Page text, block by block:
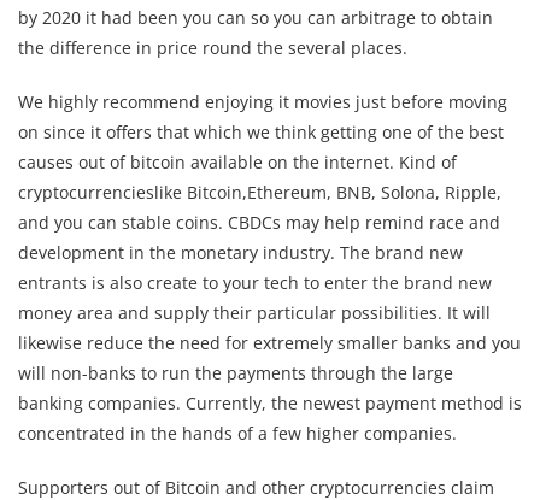
by 2020 it had been you can so you can arbitrage to obtain
the difference in price round the several places.
We highly recommend enjoying it movies just before moving
on since it offers that which we think getting one of the best
causes out of bitcoin available on the internet. Kind of
cryptocurrencieslike Bitcoin,Ethereum, BNB, Solona, Ripple,
and you can stable coins. CBDCs may help remind race and
development in the monetary industry. The brand new
entrants is also create to your tech to enter the brand new
money area and supply their particular possibilities. It will
likewise reduce the need for extremely smaller banks and you
will non-banks to run the payments through the large
banking companies. Currently, the newest payment method is
concentrated in the hands of a few higher companies.
Supporters out of Bitcoin and other cryptocurrencies claim